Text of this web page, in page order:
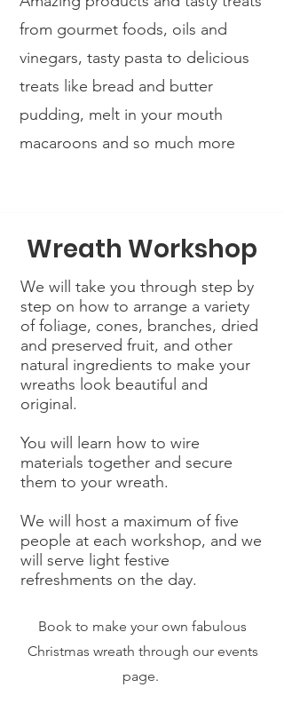
from gourmet foods, oils and
vinegars, tasty pasta to delicious
treats like bread and butter
pudding, melt in your mouth
macaroons and so much more
Wreath Workshop
We will take you through step by
step on how to arrange a variety
of foliage, cones, branches, dried
and preserved fruit, and other
natural ingredients to make your
wreaths look beautiful and
original.
You will learn how to wire
materials together and secure
them to your wreath.
We will host a maximum of five
people at each workshop, and we
will serve light festive
refreshments on the day.
Book to make your own fabulous
Christmas wreath through our events
page.